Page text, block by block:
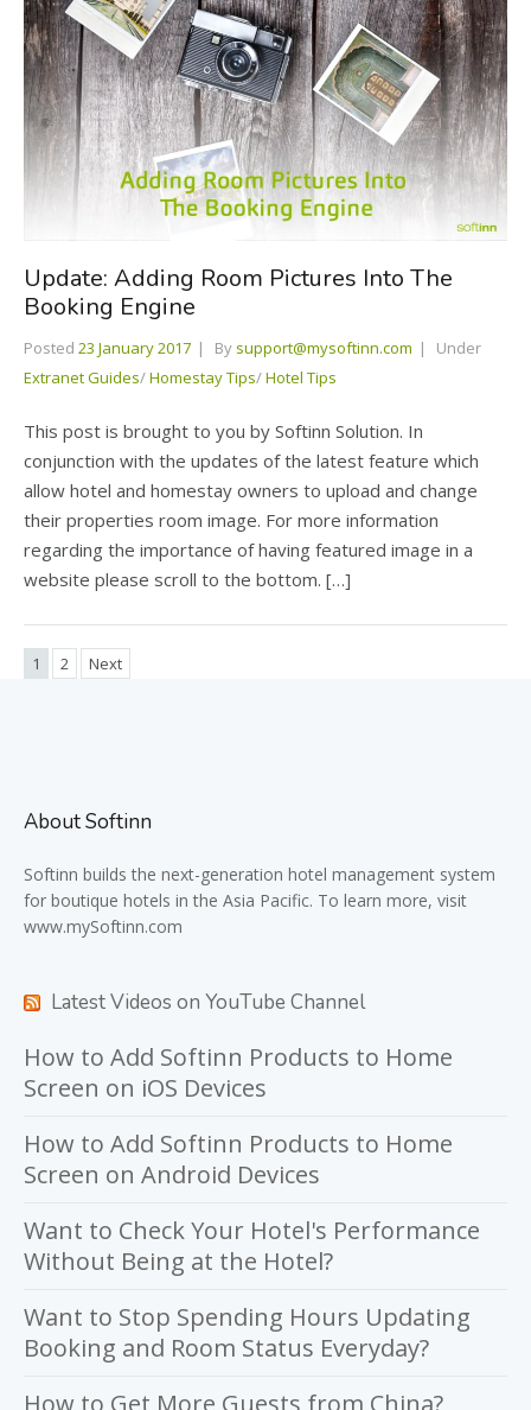
Update: Adding Room Pictures Into The
Booking Engine
Posted 23 January 2017 By support@mysoftinn.com
Under
Extranet Guides/Homestay Tips/Hotel Tips
This post is brought to you by Softinn Solution. In
conjunction with the updates of the latest feature which
allow hotel and homestay owners to upload and change
their properties room image. For more information
regarding the importance of having featured image in a
website please scroll to the bottom. […]
1 2 Next
About Softinn
Softinn builds the next-generation hotel management system
for boutique hotels in the Asia Pacific. To learn more, visit
www.mySoftinn.com
Latest Videos on YouTube Channel
How to Add Softinn Products to Home
Screen on iOS Devices
How to Add Softinn Products to Home
Screen on Android Devices
Want to Check Your Hotel's Performance
Without Being at the Hotel?
Want to Stop Spending Hours Updating
Booking and Room Status Everyday?
How to Get More Guests from China?